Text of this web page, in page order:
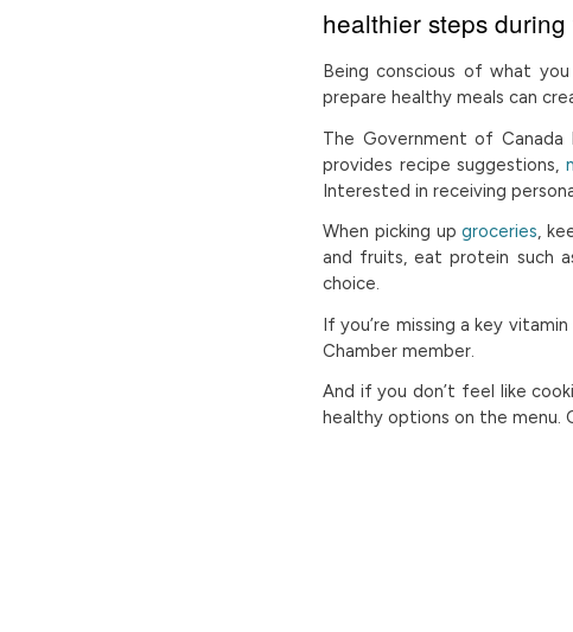
healthier steps
Being conscious of what
prepare healthy meals can
The Government of
provides recipe suggestions,
Interested in receiving
When picking upgroceries,
and fruits, eat protein such
choice.
If you’re missing a key
Chamber member.
And if you don’t feel like
healthy options on the menu.